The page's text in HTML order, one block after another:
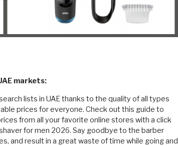
markets:
lists in UAE thanks to the quality of all types
prices for everyone. Check out this guide to
from all your favorite online stores with a click
for men 2026. Say goodbye to the barber
and result in a great waste of time while going and